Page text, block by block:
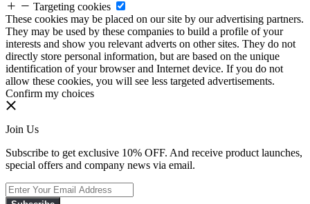
Targeting cookies
These cookies may be placed on our site by our advertising partners.
They may be used by these companies to build a profile of your
interests and show you relevant adverts on other sites. They do not
directly store personal information, but are based on the unique
identification of your browser and Internet device. If you do not
allow these cookies, you will see less targeted advertisements.
Confirm my choices
Join Us
Subscribe to get exclusive 10% OFF. And receive product launches,
special offers and company news via email.